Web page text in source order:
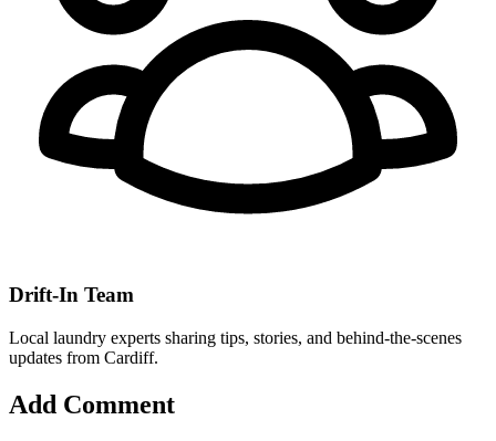
Drift-In Team
Local laundry experts sharing tips, stories, and behind-the-scenes
updates from Cardiff.
Add Comment